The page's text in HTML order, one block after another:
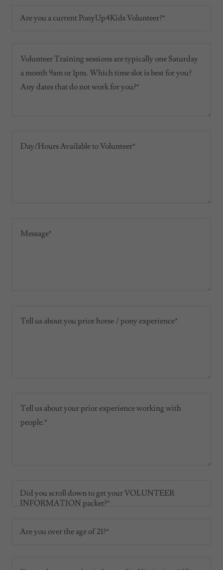
Are you a current PonyUp4Kids Volunteer?*
Did you scroll down to get your VOLUNTEER
INFORMATION packet?*
Are you over the age of 21?*